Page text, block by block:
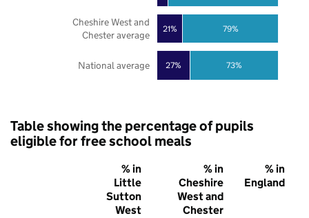
27%
21%
73%
79%
National average
Cheshire West and
Chester average
Table showing the percentage of pupils
eligible for free school meals
% in
Little
Sutton
West
% in
Cheshire
West and
Chester
% in
England